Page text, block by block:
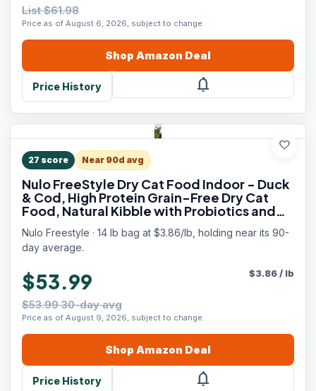
List $61.98
Price as of August 6, 2026, subject to change.
Shop Amazon Deal
Price History notifications
favorite
27 score Near 90d avg
Nulo FreeStyle Dry Cat Food Indoor - Duck
& Cod, High Protein Grain-Free Dry Cat
Food, Natural Kibble with Probiotics and
Omegas Fatty Acids, 14lb Bag
Nulo Freestyle · 14 lb bag at $3.86/lb, holding near its 90-
day average.
$53.99
$53.99 30-day avg
Price as of August 9, 2026, subject to change.
$3.86/ lb
Shop Amazon Deal
Price History notifications